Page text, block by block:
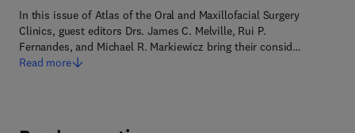
In this issue of Atlas of the Oral and Maxillofacial Surgery
Clinics, guest editors Drs. James C. Melville, Rui P.
Fernandes, and Michael R. Markiewicz bring their consid…
Read more